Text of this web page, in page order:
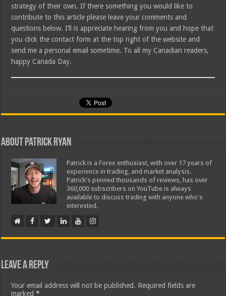
strategy of their own. If there something you would like to
contribute to this article please leave your comments and
questions below. I’ll is appreciate hearing from you and hope that
you click the contact form at the top right of the website and
send me a personal email sometime. To all my Canadian readers,
happy Canada Day.
About Patrick Ryan
Patrick is a Forex enthusiast, with over 17 years of
experience in trading, and market analysis.
Patrick's penned thousands of reviews, has over
360,000 subscribers on YouTube is always
available to discuss trading with anyone who's
interested.
Leave a Reply
Your email address will not be published. Required fields are
marked*